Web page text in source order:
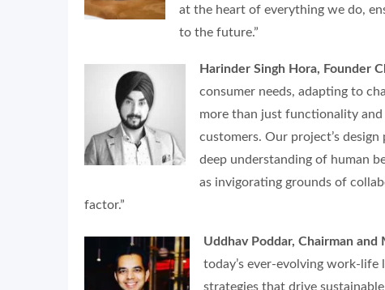
at the heart of everything we do,
to the future.”
Harinder Singh Hora, Founder
consumer needs, adapting to
more than just functionality
customers. Our project’s
deep understanding of human
as invigorating grounds of
factor.”
Uddhav Poddar, Chairman
today’s ever-evolving work-life
strategies that drive